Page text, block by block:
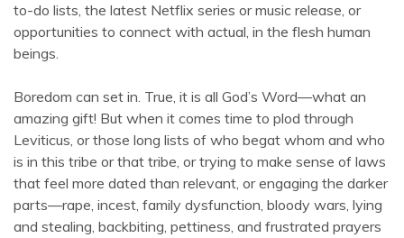
to-do lists, the latest Netflix series or music release, or
opportunities to connect with actual, in the flesh human
beings.
Boredom can set in. True, it is all God’s Word—what an
amazing gift! But when it comes time to plod through
Leviticus, or those long lists of who begat whom and who
is in this tribe or that tribe, or trying to make sense of laws
that feel more dated than relevant, or engaging the darker
parts—rape, incest, family dysfunction, bloody wars, lying
and stealing, backbiting, pettiness, and frustrated prayers